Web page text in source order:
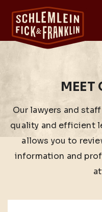
MEET
Our lawyers and
quality and efficient
allows you to
information and